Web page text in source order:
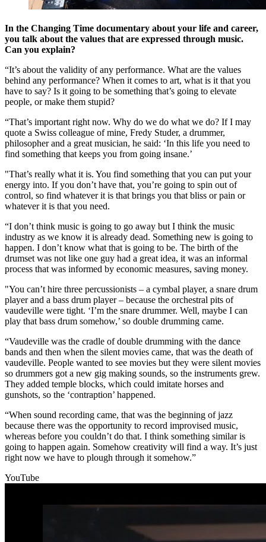
In the Changing Time documentary about your life and career,
you talk about the values that are expressed through music.
Can you explain?
“It’s about the validity of any performance. What are the values
behind any performance? When it comes to art, what is it that you
have to say? Is it going to be something that’s going to elevate
people, or make them stupid?
“That’s important right now. Why do we do what we do? If I may
quote a Swiss colleague of mine, Fredy Studer, a drummer,
philosopher and a great musician, he said: ‘In this life you need to
find something that keeps you from going insane.’
"That’s really what it is. You find something that you can put your
energy into. If you don’t have that, you’re going to spin out of
control, so find whatever it is that brings you that bliss or pain or
whatever it is that you need.
“I don’t think music is going to go away but I think the music
industry as we know it is already dead. Something new is going to
happen. I don’t know what that is going to be. The birth of the
drumset was not like one guy had a great idea, it was an informal
process that was informed by economic measures, saving money.
"You can’t hire three percussionists – a cymbal player, a snare drum
player and a bass drum player – because the orchestral pits of
vaudeville were tight. ‘I’m the snare drummer. Well, maybe I can
play that bass drum somehow,’ so double drumming came.
“Vaudeville was the cradle of double drumming with the dance
bands and then when the silent movies came, that was the death of
vaudeville. People wanted to see movies but they were silent movies
so drummers got a new gig making sounds, so the instruments grew.
They added temple blocks, which could imitate horses and
gunshots, so the ‘contraption’ happened.
“When sound recording came, that was the beginning of jazz
because there was the opportunity to record improvised music,
whereas before you couldn’t do that. I think something similar is
going to happen again. Somehow creativity will find a way. It’s just
right now we have to plough through it somehow.”
YouTube